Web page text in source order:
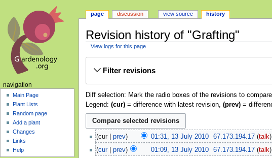
Revision history of "Grafting"
View logs for this page
Filter revisions
Diff selection: Mark the radio boxes of the revisions to
Legend: (cur)= difference with latest revision, (prev)=
cur prev 01:31, 13 July 2010‎ 67.173.194.17 talk
cur
prev 01:09, 13 July 2010‎ 67.173.194.17 talk
page discussion view source history
navigation
Main Page
Plant Lists
Random page
Add a plant
Changes
Links
Help